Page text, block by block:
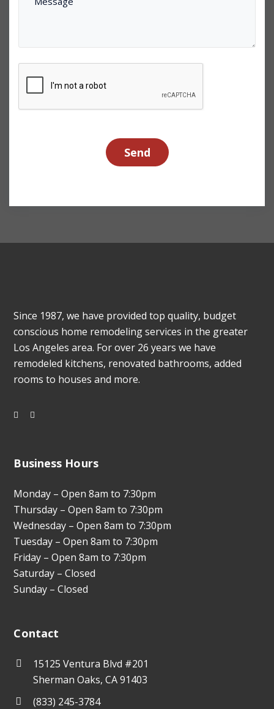
Since 1987, we have provided top quality, budget
conscious home remodeling services in the greater
Los Angeles area. For over 26 years we have
remodeled kitchens, renovated bathrooms, added
rooms to houses and more.
Business Hours
Monday – Open 8am to 7:30pm
Thursday – Open 8am to 7:30pm
Wednesday – Open 8am to 7:30pm
Tuesday – Open 8am to 7:30pm
Friday – Open 8am to 7:30pm
Saturday – Closed
Sunday – Closed
Contact
15125 Ventura Blvd #201
Sherman Oaks, CA 91403
(833) 245-3784